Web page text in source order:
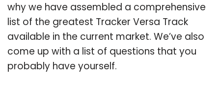
why we have assembled a comprehensive
list of the greatest Tracker Versa Track
available in the current market. We’ve also
come up with a list of questions that you
probably have yourself.